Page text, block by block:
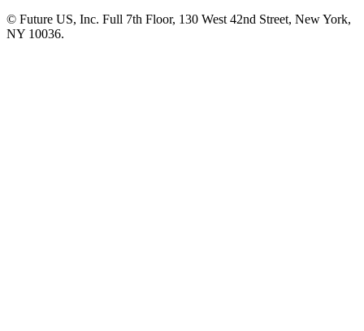
© Future US, Inc. Full 7th Floor, 130 West 42nd Street, New York,
NY 10036.